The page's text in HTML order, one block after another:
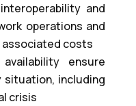
and
operations and
associated costs
ensure
including
crisis